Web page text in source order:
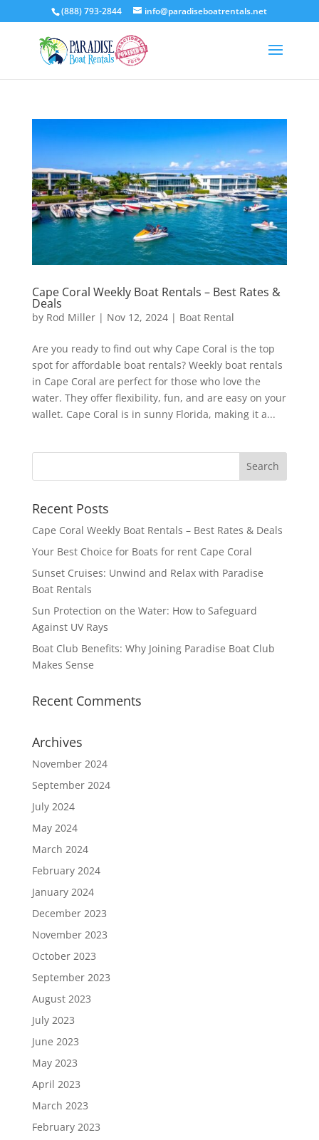
(888) 793-2844 info@paradiseboatrentals.net
Cape Coral Weekly Boat Rentals – Best Rates &
Deals
by Rod Miller| Nov 12, 2024| Boat Rental
Are you ready to find out why Cape Coral is the top
spot for affordable boat rentals? Weekly boat rentals
in Cape Coral are perfect for those who love the
water. They offer flexibility, fun, and are easy on your
wallet. Cape Coral is in sunny Florida, making it a...
Recent Posts
Cape Coral Weekly Boat Rentals – Best Rates & Deals
Your Best Choice for Boats for rent Cape Coral
Sunset Cruises: Unwind and Relax with Paradise
Boat Rentals
Sun Protection on the Water: How to Safeguard
Against UV Rays
Boat Club Benefits: Why Joining Paradise Boat Club
Makes Sense
Recent Comments
Archives
November 2024
September 2024
July 2024
May 2024
March 2024
February 2024
January 2024
December 2023
November 2023
October 2023
September 2023
August 2023
July 2023
June 2023
May 2023
April 2023
March 2023
February 2023